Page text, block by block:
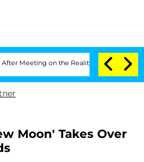
on the Reality Show
Moon' Takes Over